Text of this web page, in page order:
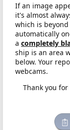
If an image
it's almost
which is
automatically
a completely
ship is an area
below. Your
webcams.
Thank you